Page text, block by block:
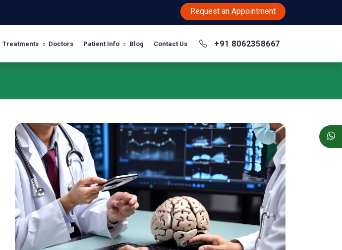
Request an Appointment
Treatments Doctors Patient Info Blog Contact Us +91 8062358667